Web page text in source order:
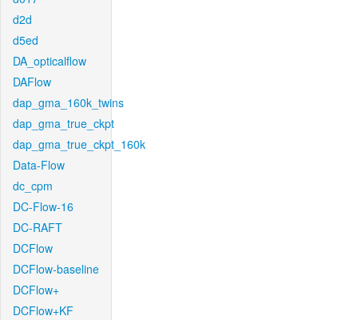
d2d
d5ed
DA_opticalflow
DAFlow
dap_gma_160k_twins
dap_gma_true_ckpt
dap_gma_true_ckpt_160k
Data-Flow
dc_cpm
DC-Flow-16
DC-RAFT
DCFlow
DCFlow-baseline
DCFlow+
DCFlow+KF